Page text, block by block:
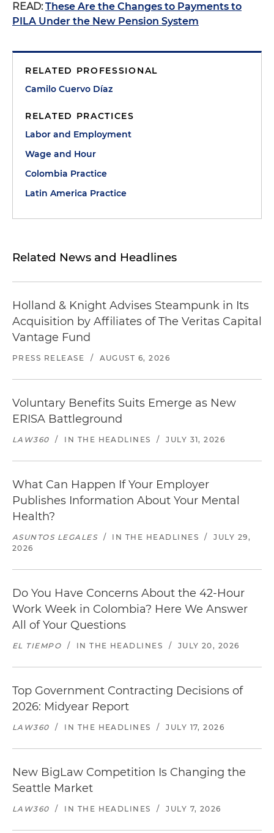
READ: These Are the Changes to Payments to
PILA Under the New Pension System
RELATED PROFESSIONAL
Camilo Cuervo Díaz
RELATED PRACTICES
Labor and Employment
Wage and Hour
Colombia Practice
Latin America Practice
Related News and Headlines
Holland & Knight Advises Steampunk in Its
Acquisition by Affiliates of The Veritas Capital
Vantage Fund
PRESS RELEASE / AUGUST 6, 2026
Voluntary Benefits Suits Emerge as New
ERISA Battleground
LAW360 / IN THE HEADLINES / JULY 31, 2026
What Can Happen If Your Employer
Publishes Information About Your Mental
Health?
ASUNTOS LEGALES / IN THE HEADLINES /
JULY 29,
2026
Do You Have Concerns About the 42-Hour
Work Week in Colombia? Here We Answer
All of Your Questions
EL TIEMPO / IN THE HEADLINES / JULY 20, 2026
Top Government Contracting Decisions of
2026: Midyear Report
LAW360 / IN THE HEADLINES / JULY 17, 2026
New BigLaw Competition Is Changing the
Seattle Market
LAW360 / IN THE HEADLINES / JULY 7, 2026